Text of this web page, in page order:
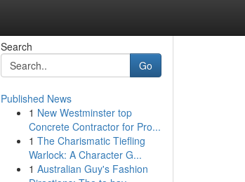
Search
Go
Published News
1 New Westminster top
Concrete Contractor for Pro...
1 The Charismatic Tiefling
Warlock: A Character G...
1 Australian Guy's Fashion